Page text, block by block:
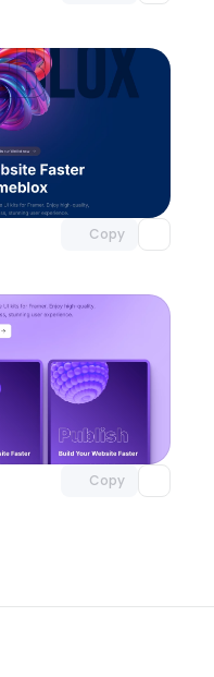
Copy
Unlock component
Copy
Unlock component
with Pro access